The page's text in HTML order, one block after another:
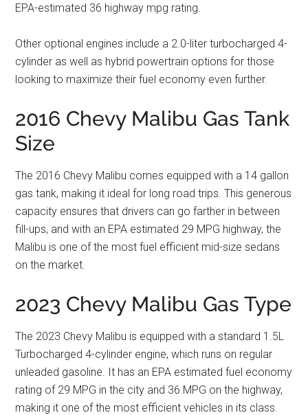
EPA-estimated 36 highway mpg rating.
Other optional engines include a 2.0-liter turbocharged 4-
cylinder as well as hybrid powertrain options for those
looking to maximize their fuel economy even further.
2016 Chevy Malibu Gas Tank
Size
The 2016 Chevy Malibu comes equipped with a 14 gallon
gas tank, making it ideal for long road trips. This generous
capacity ensures that drivers can go farther in between
fill-ups, and with an EPA estimated 29 MPG highway, the
Malibu is one of the most fuel efficient mid-size sedans
on the market.
2023 Chevy Malibu Gas Type
The 2023 Chevy Malibu is equipped with a standard 1.5L
Turbocharged 4-cylinder engine, which runs on regular
unleaded gasoline. It has an EPA estimated fuel economy
rating of 29 MPG in the city and 36 MPG on the highway,
making it one of the most efficient vehicles in its class.